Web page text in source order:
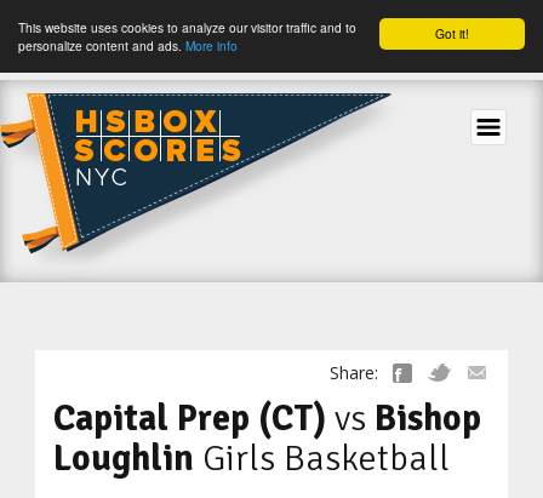
Got it!
This website uses cookies to analyze our visitor traffic and to
personalize content and ads. More info
Capital Prep (CT) vs Bishop
Loughlin Girls Basketball
Share: